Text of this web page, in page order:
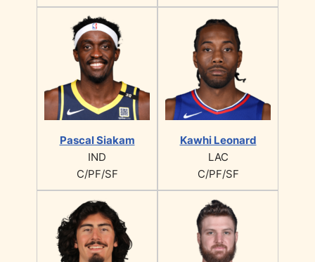
Pascal Siakam
IND
C/PF/SF
Kawhi Leonard
LAC
C/PF/SF